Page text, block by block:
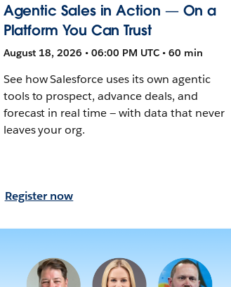
Agentic Sales in Action — On a
Platform You Can Trust
August 18, 2026 • 06:00 PM UTC • 60 min
See how Salesforce uses its own agentic
tools to prospect, advance deals, and
forecast in real time — with data that never
leaves your org.
Register now